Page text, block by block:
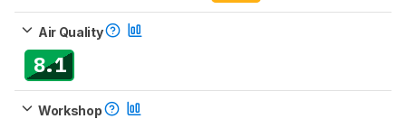
Air Quality
8.1
Workshop